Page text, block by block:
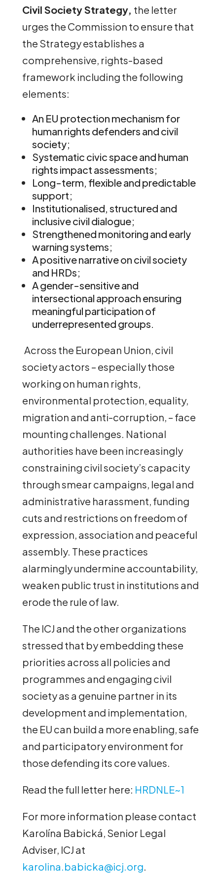
Civil Society Strategy, the letter
urges the Commission to ensure that
the Strategy establishes a
comprehensive, rights-based
framework including the following
elements:
An EU protection mechanism for
human rights defenders and civil
society;
Systematic civic space and human
rights impact assessments;
Long-term, flexible and predictable
support;
Institutionalised, structured and
inclusive civil dialogue;
Strengthened monitoring and early
warning systems;
A positive narrative on civil society
and HRDs;
A gender-sensitive and
intersectional approach ensuring
meaningful participation of
underrepresented groups.
Across the European Union, civil
society actors – especially those
working on human rights,
environmental protection, equality,
migration and anti-corruption, – face
mounting challenges. National
authorities have been increasingly
constraining civil society’s capacity
through smear campaigns, legal and
administrative harassment, funding
cuts and restrictions on freedom of
expression, association and peaceful
assembly. These practices
alarmingly undermine accountability,
weaken public trust in institutions and
erode the rule of law.
The ICJ and the other organizations
stressed that by embedding these
priorities across all policies and
programmes and engaging civil
society as a genuine partner in its
development and implementation,
the EU can build a more enabling, safe
and participatory environment for
those defending its core values.
Read the full letter here: HRDNLE~1
For more information please contact
Karolína Babická, Senior Legal
Adviser, ICJ at
karolina.babicka@icj.org.